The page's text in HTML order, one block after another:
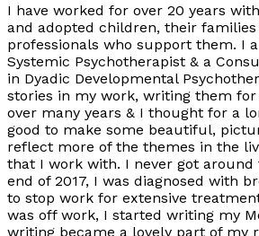
I have worked for over 20 years
and adopted children, their
professionals who support them. I
Systemic Psychotherapist & a
in Dyadic Developmental
stories in my work, writing them
over many years & I thought for a
good to make some beautiful,
reflect more of the themes in the
that I work with. I never got
end of 2017, I was diagnosed with
to stop work for extensive
was off work, I started writing my
writing became a lovely part of my